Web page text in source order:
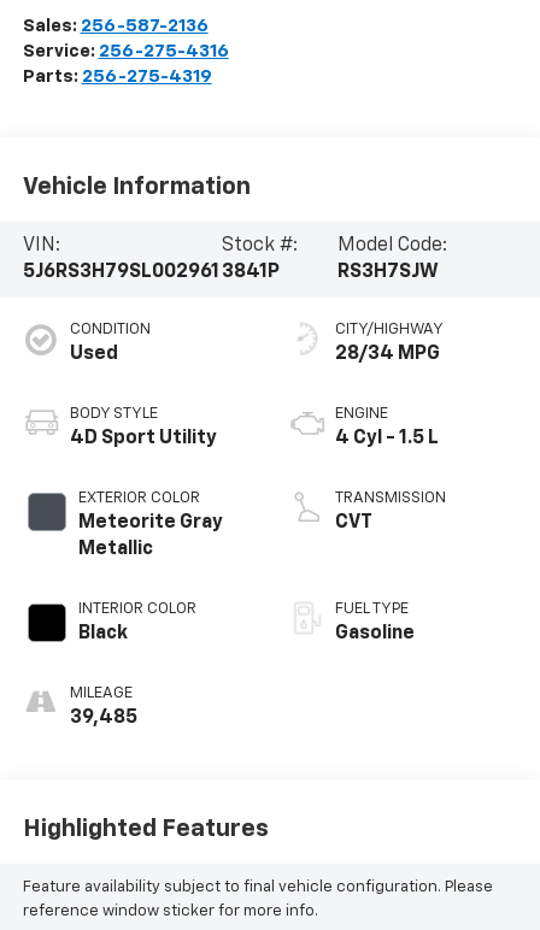
Sales: 256-587-2136
Service: 256-275-4316
Parts: 256-275-4319
Vehicle Information
VIN:
5J6RS3H79SL002961
Stock #:
3841P
Model Code:
RS3H7SJW
CONDITION
Used
BODY STYLE
4D Sport Utility
EXTERIOR COLOR
Meteorite Gray
Metallic
INTERIOR COLOR
Black
MILEAGE
39,485
CITY/HIGHWAY
28/34 MPG
ENGINE
4 Cyl - 1.5 L
TRANSMISSION
CVT
FUEL TYPE
Gasoline
Highlighted Features
Feature availability subject to final vehicle configuration. Please
reference window sticker for more info.